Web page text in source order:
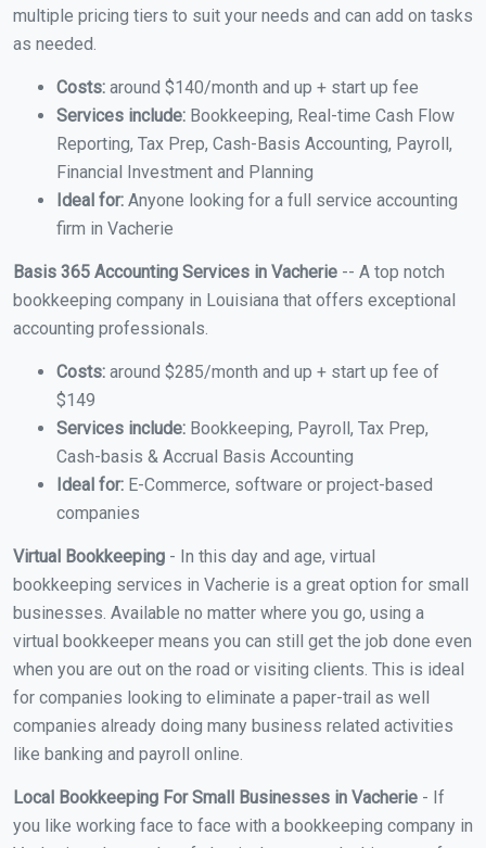
multiple pricing tiers to suit your needs and can add on tasks
as needed.
Costs: around $140/month and up + start up fee
Services include: Bookkeeping, Real-time Cash Flow
Reporting, Tax Prep, Cash-Basis Accounting, Payroll,
Financial Investment and Planning
Ideal for: Anyone looking for a full service accounting
firm in Vacherie
Basis 365 Accounting Services in Vacherie -- A top notch
bookkeeping company in Louisiana that offers exceptional
accounting professionals.
Costs: around $285/month and up + start up fee of
$149
Services include: Bookkeeping, Payroll, Tax Prep,
Cash-basis & Accrual Basis Accounting
Ideal for: E-Commerce, software or project-based
companies
Virtual Bookkeeping - In this day and age, virtual
bookkeeping services in Vacherie is a great option for small
businesses. Available no matter where you go, using a
virtual bookkeeper means you can still get the job done even
when you are out on the road or visiting clients. This is ideal
for companies looking to eliminate a paper-trail as well
companies already doing many business related activities
like banking and payroll online.
Local Bookkeeping For Small Businesses in Vacherie - If
you like working face to face with a bookkeeping company in